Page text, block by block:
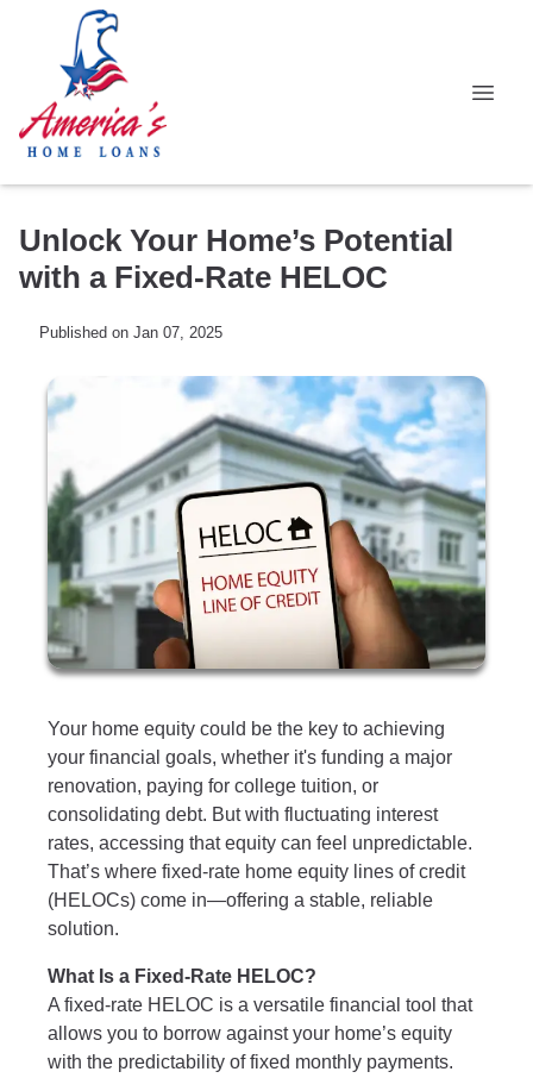
Unlock Your Home’s Potential
with a Fixed-Rate HELOC
Published on Jan 07, 2025
Your home equity could be the key to achieving
your financial goals, whether it's funding a major
renovation, paying for college tuition, or
consolidating debt. But with fluctuating interest
rates, accessing that equity can feel unpredictable.
That’s where fixed-rate home equity lines of credit
(HELOCs) come in—offering a stable, reliable
solution.
What Is a Fixed-Rate HELOC?
A fixed-rate HELOC is a versatile financial tool that
allows you to borrow against your home’s equity
with the predictability of fixed monthly payments.